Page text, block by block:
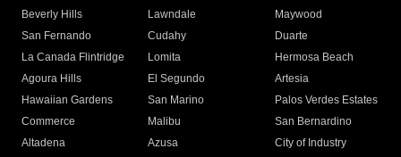
Beverly Hills
Lawndale
Maywood
San Fernando
Cudahy
Duarte
La Canada Flintridge
Lomita
Hermosa Beach
Agoura Hills
El Segundo
Artesia
Hawaiian Gardens
San Marino
Palos Verdes Estates
Commerce
Malibu
San Bernardino
Altadena
Azusa
City of Industry